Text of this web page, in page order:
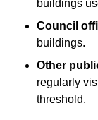
buildings
Council
buildings.
Other
regularly
threshold.